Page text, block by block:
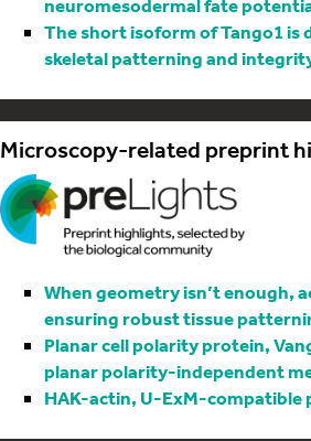
neuromesodermal fate
The short isoform of Tango1 is
skeletal patterning and
Microscopy-related preprint
When geometry isn’t enough,
ensuring robust tissue
Planar cell polarity protein,
planar polarity-independent
HAK-actin, U-ExM-compatible